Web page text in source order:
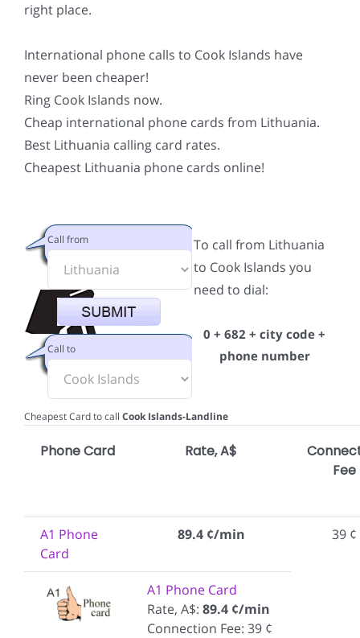
right place.
International phone calls to Cook Islands have
never been cheaper!
Ring Cook Islands now.
Cheap international phone cards from Lithuania.
Best Lithuania calling card rates.
Cheapest Lithuania phone cards online!
Call from
Call to
To call from Lithuania
to Cook Islands you
need to dial:
0 + 682 + city code +
phone number
Cheapest Card to call Cook Islands-Landline
Phone Card Rate, A$
Fee
A1 Phone
Card
89.4 ¢/min 39 ¢
A1 Phone Card
Rate, A$: 89.4 ¢/min
Connection Fee: 39 ¢